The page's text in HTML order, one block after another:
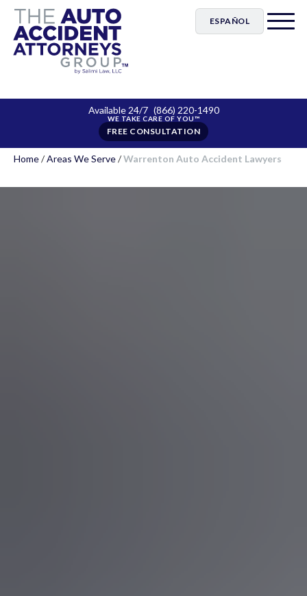
ESPAÑOL
Available 24/7 (866) 220-1490
FREE CONSULTATION
Home/Areas We Serve/Warrenton Auto Accident Lawyers